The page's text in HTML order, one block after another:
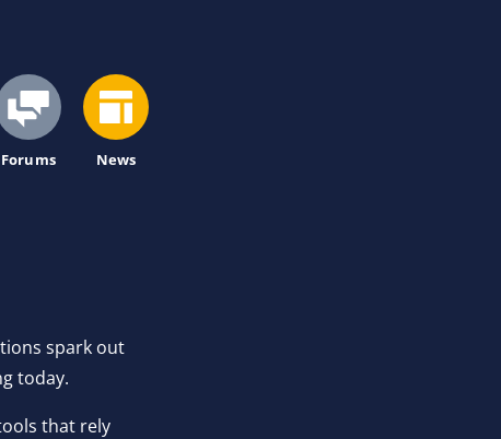
Forums News
spark out
today.
that rely